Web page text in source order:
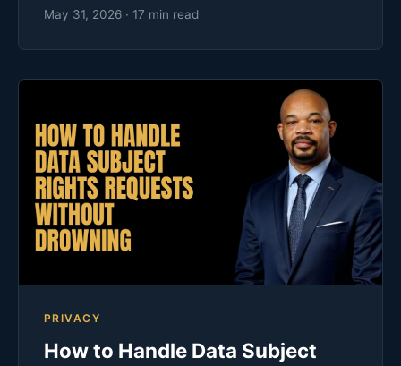
May 31, 2026 · 17 min read
PRIVACY
How to Handle Data Subject